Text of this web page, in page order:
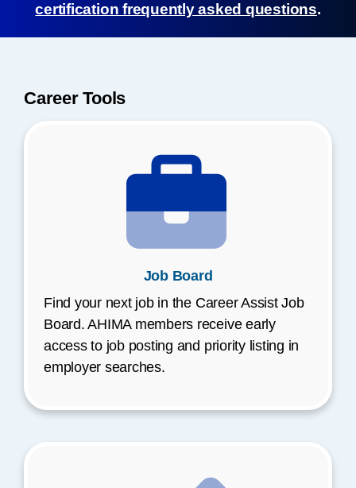
certification frequently asked questions.
Career Tools
Job Board
Find your next job in the Career Assist Job
Board. AHIMA members receive early
access to job posting and priority listing in
employer searches.